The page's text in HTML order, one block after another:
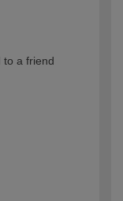
to a friend